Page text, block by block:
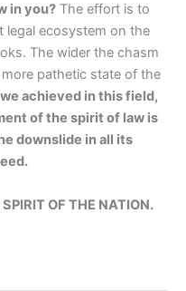
in you? The effort is to
legal ecosystem on the
The wider the chasm
pathetic state of the
achieved in this field,
of the spirit of law is
downslide in all its
OF THE NATION.